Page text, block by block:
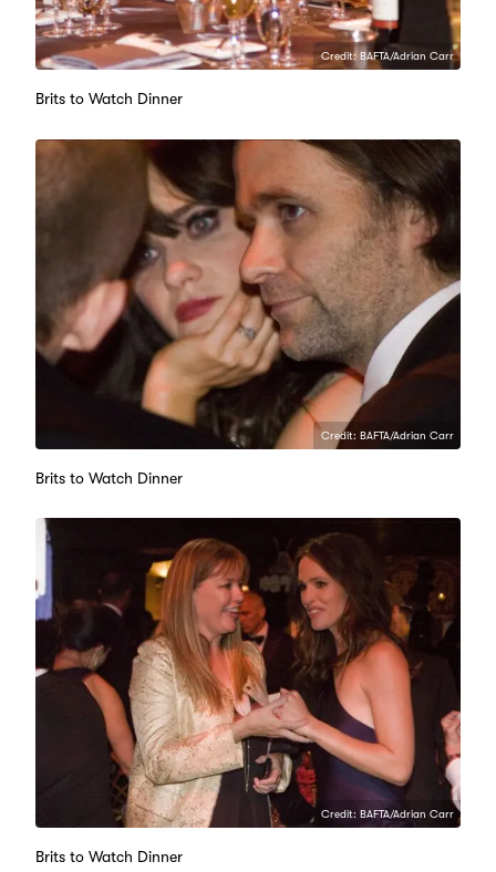
Credit: BAFTA/Adrian Carr
Brits to Watch Dinner
Credit: BAFTA/Adrian Carr
Brits to Watch Dinner
Credit: BAFTA/Adrian Carr
Brits to Watch Dinner